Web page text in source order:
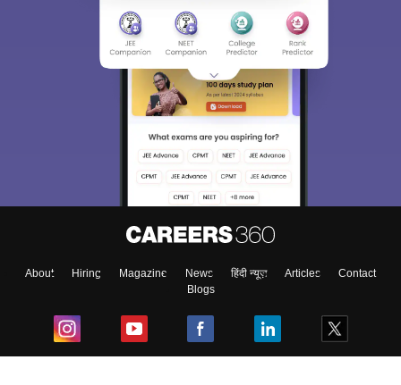
About Hiring Magazine News हिंदी न्यूज़ Articles
Contact
Blogs